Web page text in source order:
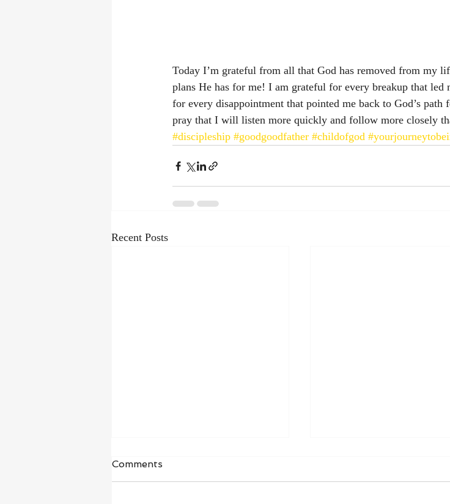
Today I’m grateful from all that God has removed from my
plans He has for me! I am grateful for every breakup that
for every disappointment that pointed me back to God’s
pray that I will listen more quickly and follow more closely
#discipleship #goodgoodfather #childofgod
Recent Posts
“I wait for the Lord, my whole being
Comments